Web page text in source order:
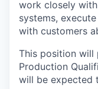
work closely
systems,
with customers
This position will
Production
will be expected